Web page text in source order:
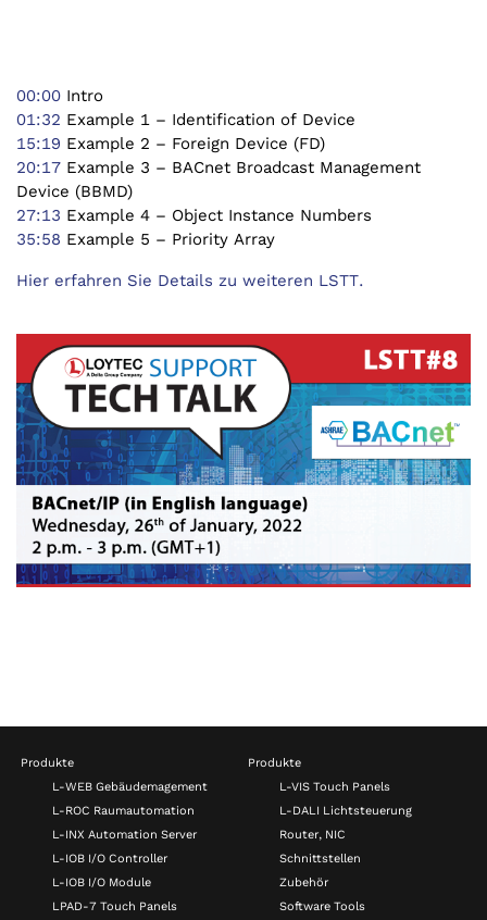
00:00 Intro
01:32 Example 1 – Identification of Device
15:19 Example 2 – Foreign Device (FD)
20:17 Example 3 – BACnet Broadcast Management
Device (BBMD)
27:13 Example 4 – Object Instance Numbers
35:58 Example 5 – Priority Array
Hier erfahren Sie Details zu weiteren LSTT.
Produkte
L-WEB Gebäudemagement
L-ROC Raumautomation
L-INX Automation Server
L-IOB I/O Controller
L-IOB I/O Module
LPAD-7 Touch Panels
Produkte
L-VIS Touch Panels
L-DALI Lichtsteuerung
Router, NIC
Schnittstellen
Zubehör
Software Tools